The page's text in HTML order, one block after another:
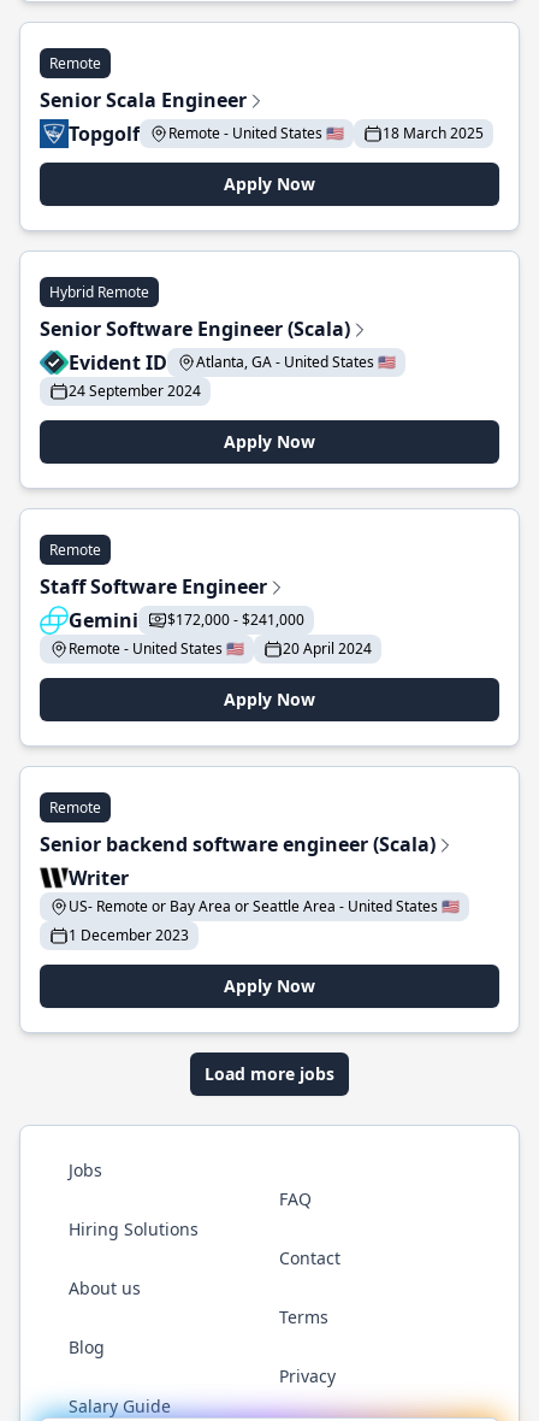
Remote
Senior Scala Engineer
Topgolf
Remote - United States 🇺🇸 18 March 2025
Apply Now
Hybrid Remote
Senior Software Engineer (Scala)
Evident ID
Atlanta, GA - United States 🇺🇸
24 September 2024
Apply Now
Remote
Staff Software Engineer
Gemini
$172,000 - $241,000
Remote - United States 🇺🇸
20 April 2024
Apply Now
Remote
Senior backend software engineer (Scala)
Writer
US- Remote or Bay Area or Seattle Area - United States 🇺🇸
1 December 2023
Apply Now
Load more jobs
Jobs
Hiring Solutions
About us
Blog
Salary Guide
FAQ
Contact
Terms
Privacy